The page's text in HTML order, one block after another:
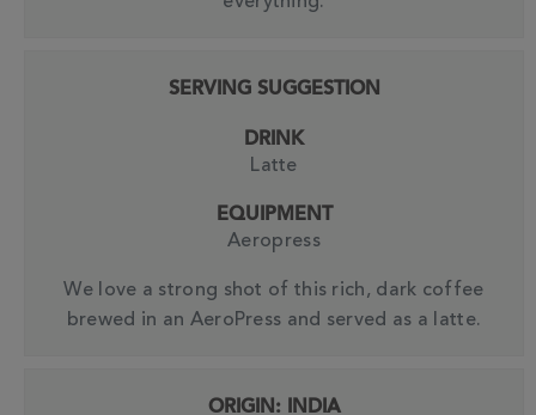
SERVING SUGGESTION
DRINK
Latte
EQUIPMENT
Aeropress
We love a strong shot of this rich, dark coffee
brewed in an AeroPress and served as a latte.
ORIGIN: INDIA